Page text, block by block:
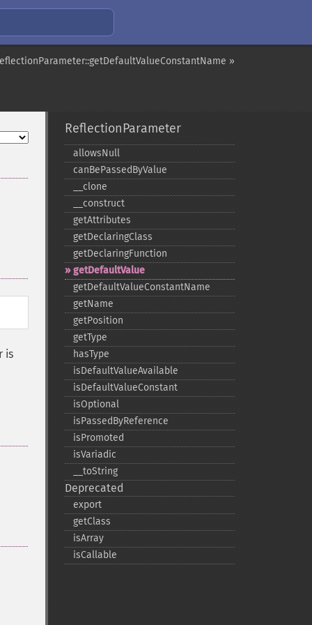
»
is
ReflectionParameter
allowsNull
canBePassedByValue
_​_​clone
_​_​construct
getAttributes
getDeclaringClass
getDeclaringFunction
getDefaultValue
getDefaultValueConstantName
getName
getPosition
getType
hasType
isDefaultValueAvailable
isDefaultValueConstant
isOptional
isPassedByReference
isPromoted
isVariadic
_​_​toString
Deprecated
export
getClass
isArray
isCallable